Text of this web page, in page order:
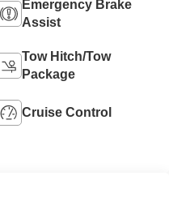
Emergency Brake
Assist
Tow Hitch/Tow
Package
Cruise Control